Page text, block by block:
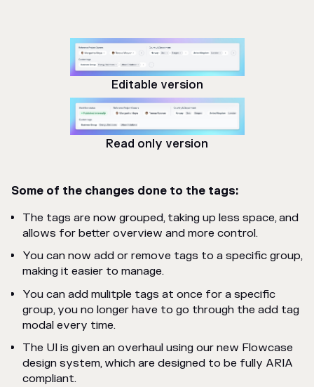
Editable version
Read only version
Some of the changes done to the tags:
The tags are now grouped, taking up less space, and
allows for better overview and more control.
You can now add or remove tags to a specific group,
making it easier to manage.
You can add mulitple tags at once for a specific
group, you no longer have to go through the add tag
modal every time.
The UI is given an overhaul using our new Flowcase
design system, which are designed to be fully ARIA
compliant.